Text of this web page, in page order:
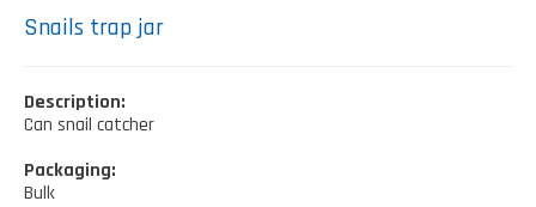
Shopping bag, basket and trolley
Kitchen tools
LATEST PRODUCTS
Request information
Our location
SHOP PRIVATI
NEWS AND EVENTS
Snails trap jar
Description:
Can snail catcher
Packaging:
Bulk